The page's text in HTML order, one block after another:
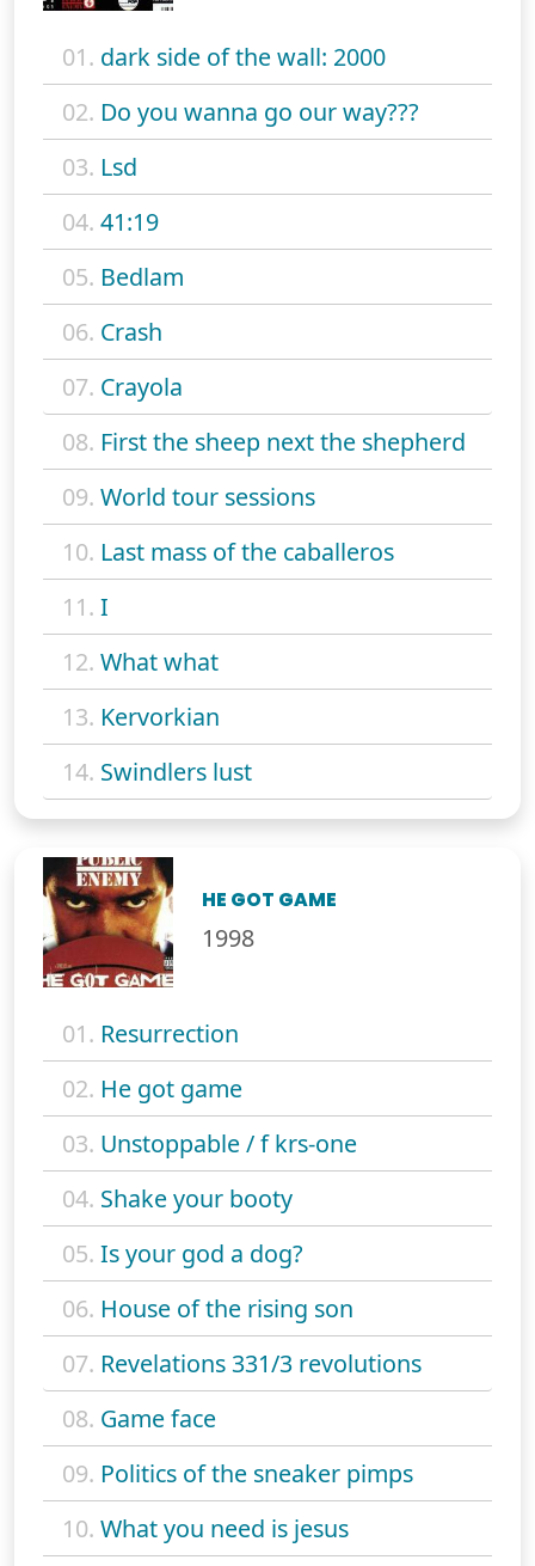
01. dark side of the wall: 2000
02. Do you wanna go our way???
03. Lsd
04. 41:19
05. Bedlam
06. Crash
07. Crayola
08. First the sheep next the shepherd
09. World tour sessions
10. Last mass of the caballeros
11. I
12. What what
13. Kervorkian
14. Swindlers lust
HE GOT GAME
1998
01. Resurrection
02. He got game
03. Unstoppable / f krs-one
04. Shake your booty
05. Is your god a dog?
06. House of the rising son
07. Revelations 331/3 revolutions
08. Game face
09. Politics of the sneaker pimps
10. What you need is jesus